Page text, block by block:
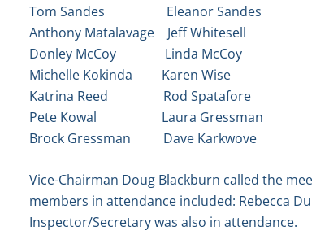
Tom Sandes Eleanor Sandes
Anthony Matalavage Jeff Whitesell
Donley McCoy Linda McCoy
Michelle Kokinda Karen Wise
Katrina Reed Rod Spatafore
Pete Kowal Laura Gressman
Brock Gressman Dave Karkwove
Vice-Chairman Doug Blackburn called the
members in attendance included: Rebecca
Inspector/Secretary was also in attendance.